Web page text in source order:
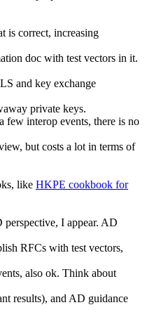
is correct, increasing
doc with test vectors in it.
and key exchange
private keys.
few interop events, there is no
but costs a lot in terms of
like HKPE cookbook for
I appear. AD
RFCs with test vectors,
also ok. Think about
results), and AD guidance